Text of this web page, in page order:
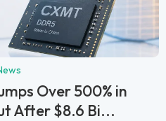
Over 500% in
After $8.6 Bi...